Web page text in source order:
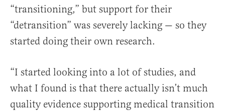
“transitioning,” but support for their
“detransition” was severely lacking — so they
started doing their own research.
“I started looking into a lot of studies, and
what I found is that there actually isn’t much
quality evidence supporting medical transition